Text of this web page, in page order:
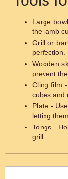
Large bowl
the lamb
Grill or
perfection.
Wooden
prevent
Cling film
cubes and
Plate -
letting
Tongs -
grill.